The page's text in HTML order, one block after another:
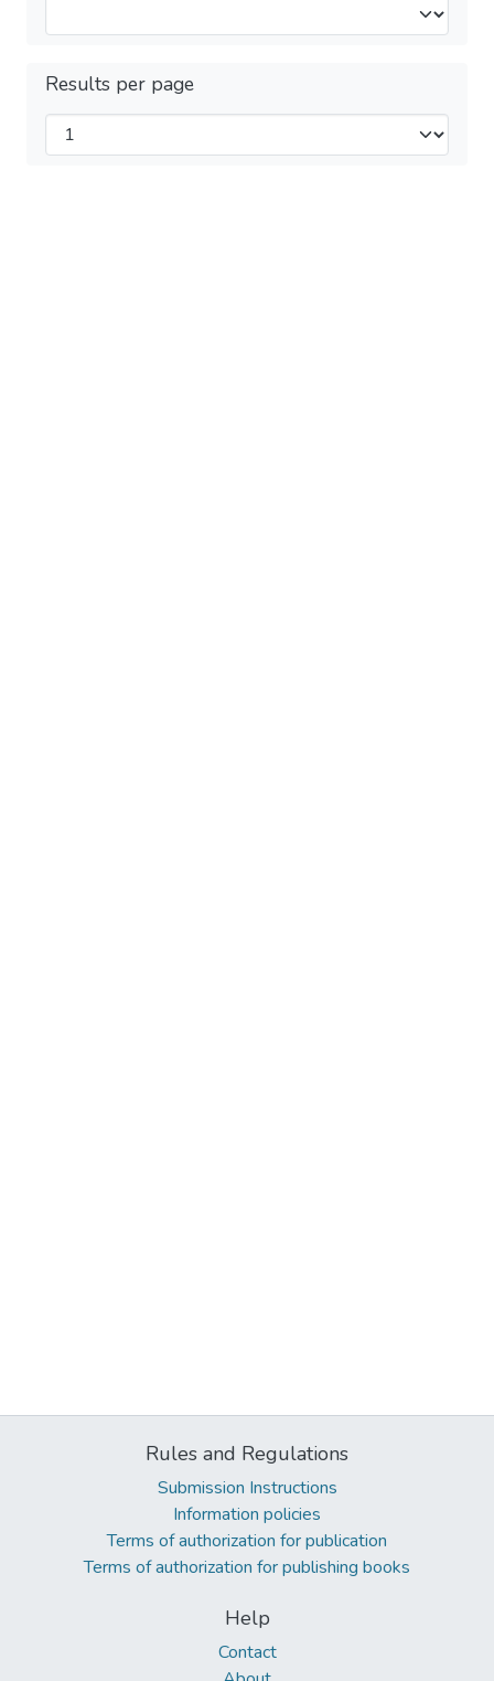
Results per page
Rules and Regulations
Submission Instructions
Information policies
Terms of authorization for publication
Terms of authorization for publishing books
Help
Contact